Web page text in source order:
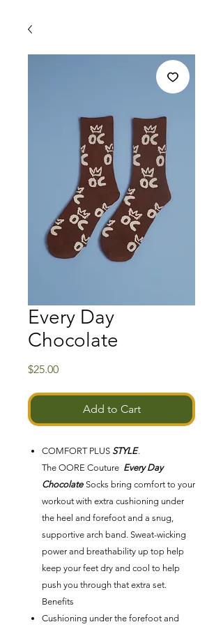
Every Day
Chocolate
$25.00Price
Add to Cart
COMFORT PLUS STYLE.
The OORE Couture Every Day
Chocolate Socks bring comfort to your
workout with extra cushioning under
the heel and forefoot and a snug,
supportive arch band. Sweat-wicking
power and breathability up top help
keep your feet dry and cool to help
push you through that extra set.
Benefits
Cushioning under the forefoot and